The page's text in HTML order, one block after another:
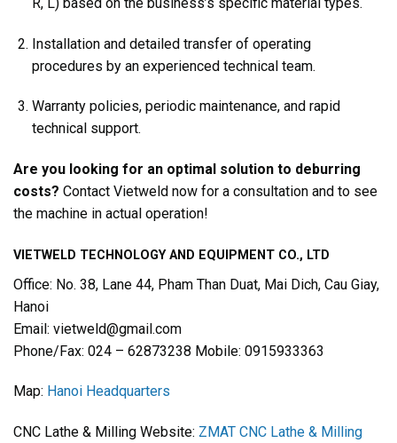
Installation and detailed transfer of operating
procedures by an experienced technical team.
Warranty policies, periodic maintenance, and rapid
technical support.
Are you looking for an optimal solution to deburring
costs? Contact Vietweld now for a consultation and to see
the machine in actual operation!
VIETWELD TECHNOLOGY AND EQUIPMENT CO., LTD
Office: No. 38, Lane 44, Pham Than Duat, Mai Dich, Cau Giay,
Hanoi
Email: vietweld@gmail.com
Phone/Fax: 024 – 62873238 Mobile: 0915933363
Map: Hanoi Headquarters
CNC Lathe & Milling Website: ZMAT CNC Lathe & Milling